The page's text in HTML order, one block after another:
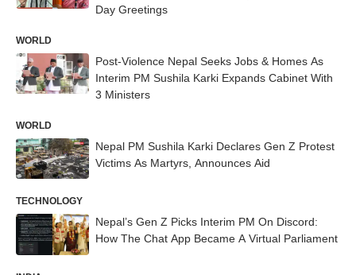
Day Greetings
WORLD
Post-Violence Nepal Seeks Jobs & Homes As
Interim PM Sushila Karki Expands Cabinet With
3 Ministers
WORLD
Nepal PM Sushila Karki Declares Gen Z Protest
Victims As Martyrs, Announces Aid
TECHNOLOGY
Nepal’s Gen Z Picks Interim PM On Discord:
How The Chat App Became A Virtual Parliament